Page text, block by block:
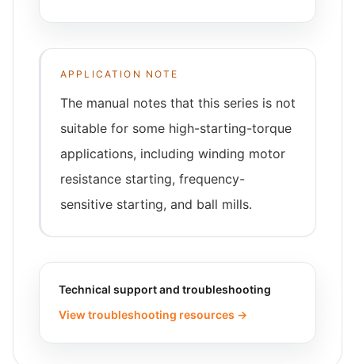
APPLICATION NOTE
The manual notes that this series is not
suitable for some high-starting-torque
applications, including winding motor
resistance starting, frequency-
sensitive starting, and ball mills.
Technical support and troubleshooting
View troubleshooting resources →